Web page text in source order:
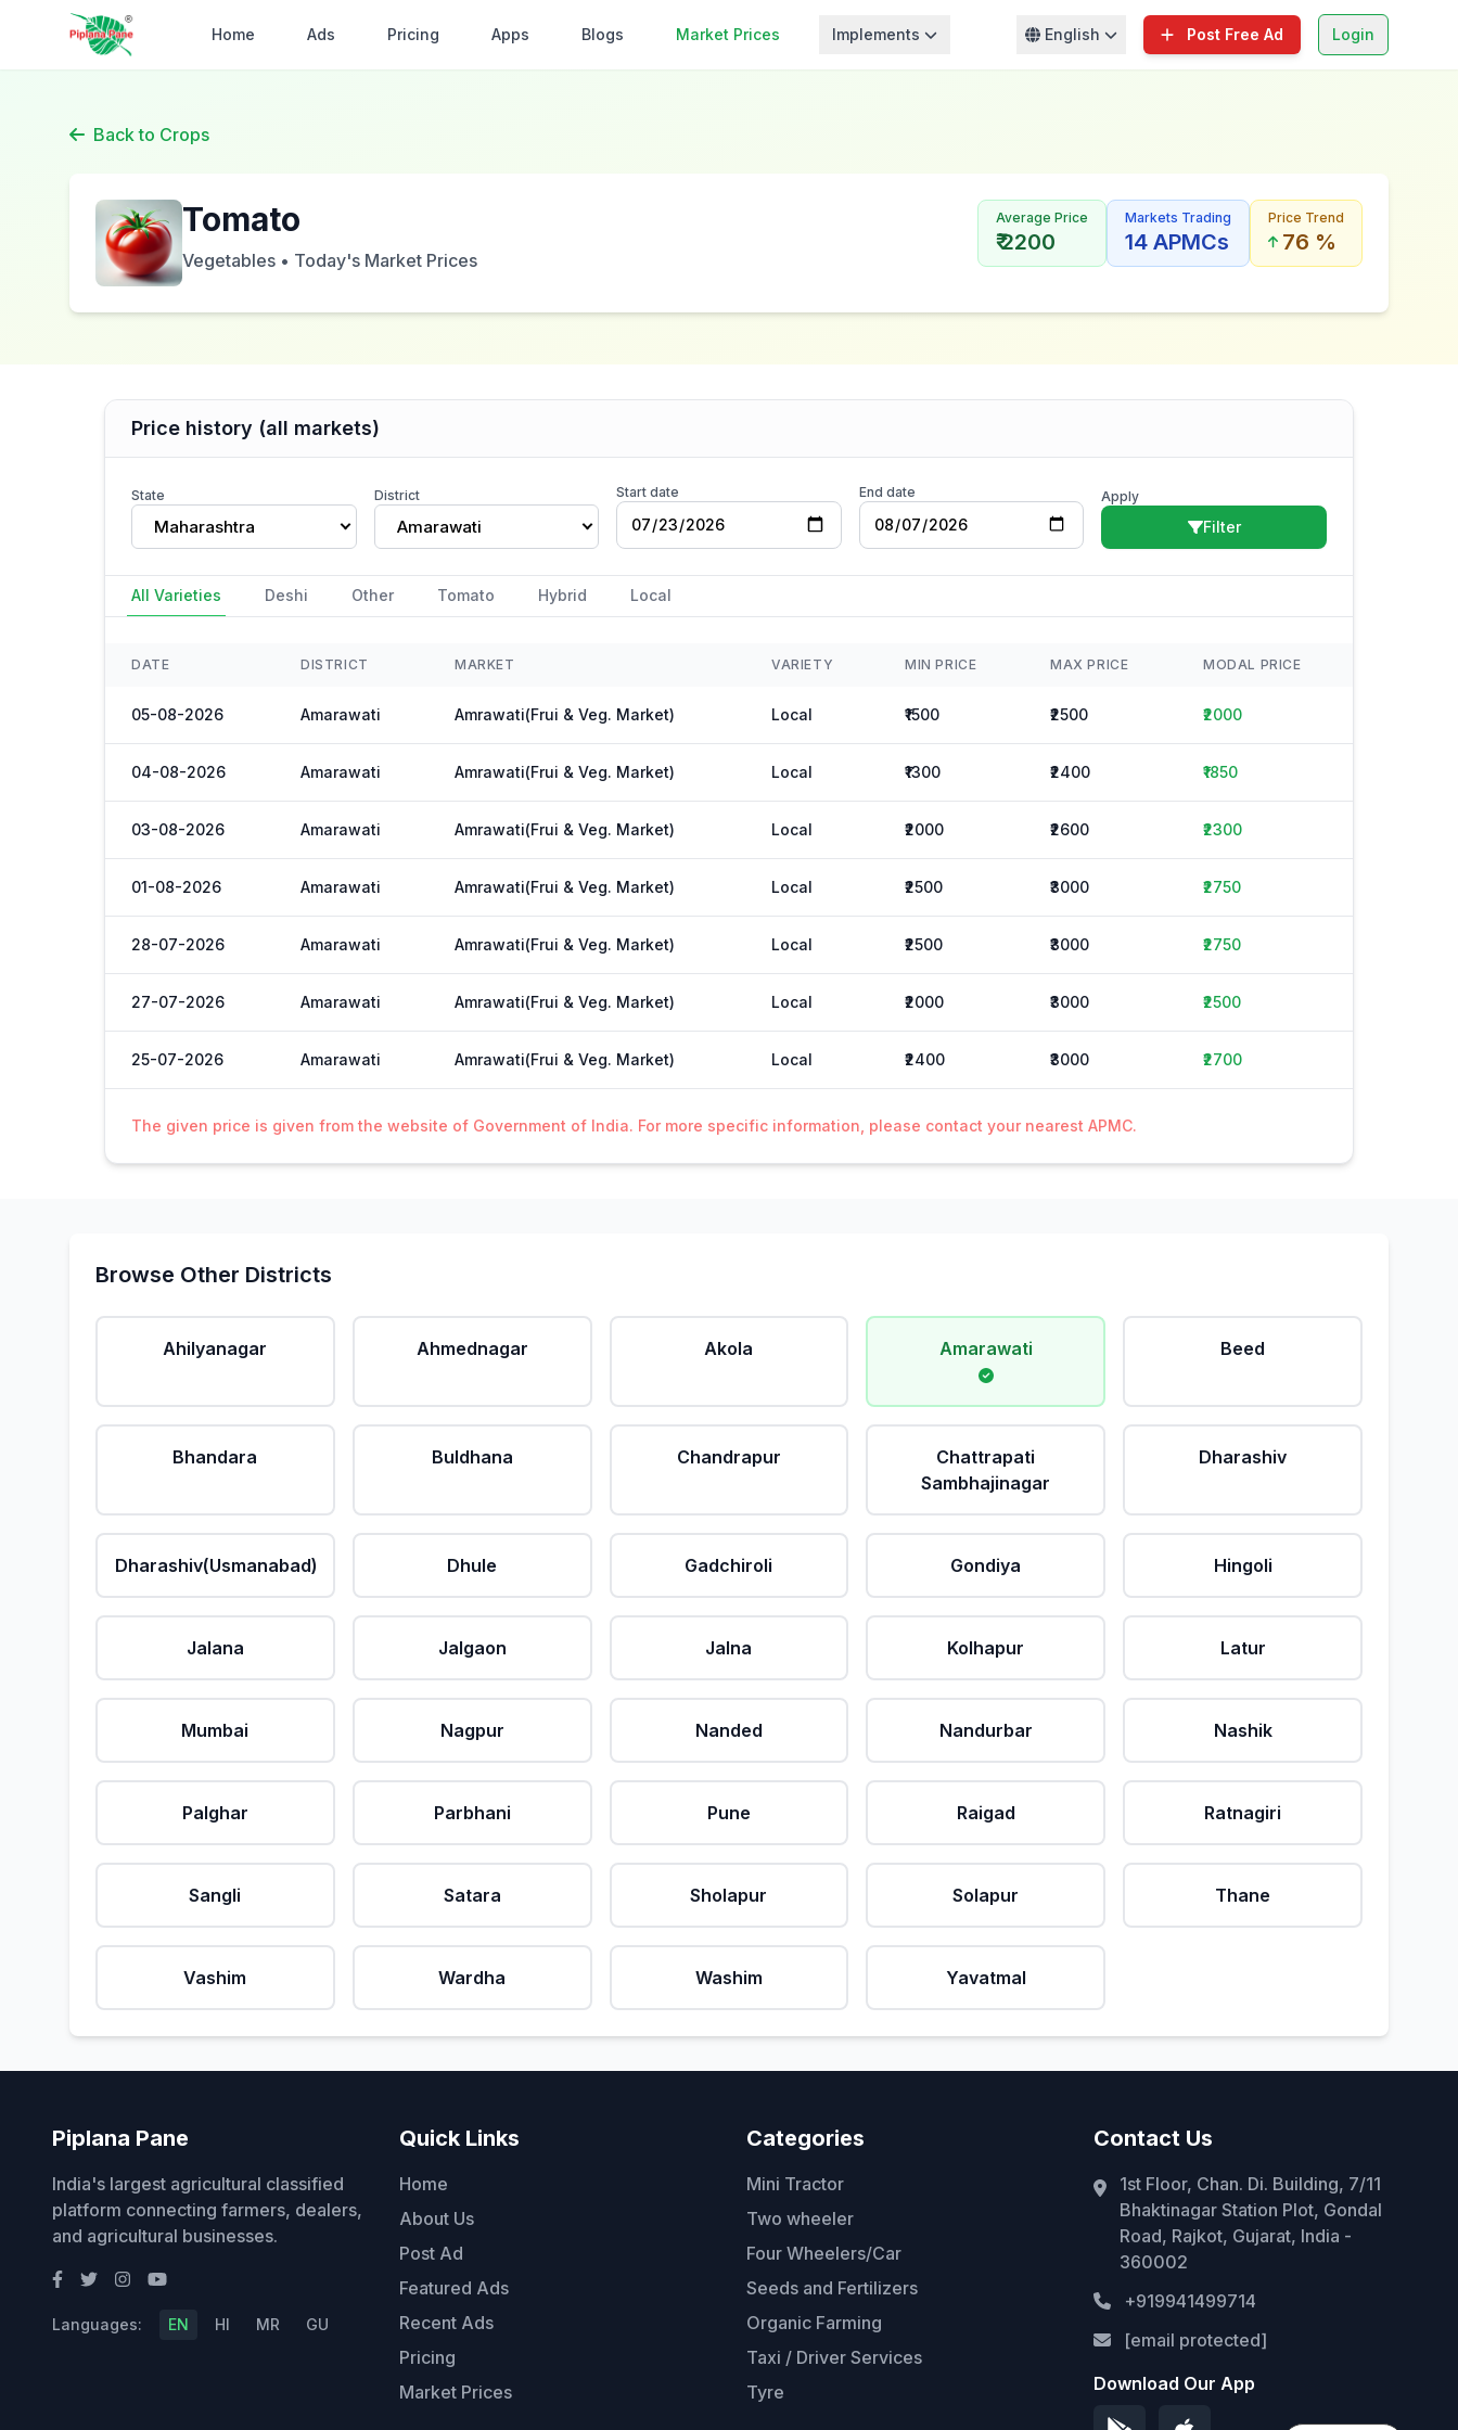
Home Ads Pricing Apps Blogs Market Prices Implements English Post Free Ad Login
Back to Crops
Tomato
Vegetables • Today's Market Prices
Average Price
₹ 2200
Markets Trading
14 APMCs
Price Trend
76 %
Price history (all markets)
State
Maharashtra
District
Amarawati
Start date End date Apply
Filter
All Varieties Deshi Other Tomato Hybrid Local
DATE DISTRICT MARKET VARIETY MIN PRICE MAX PRICE MODAL PRICE
05-08-2026 Amarawati Amrawati(Frui & Veg. Market) Local ₹1500 ₹2500 ₹2000
04-08-2026 Amarawati Amrawati(Frui & Veg. Market) Local ₹1300 ₹2400 ₹1850
03-08-2026 Amarawati Amrawati(Frui & Veg. Market) Local ₹2000 ₹2600 ₹2300
01-08-2026 Amarawati Amrawati(Frui & Veg. Market) Local ₹2500 ₹3000 ₹2750
28-07-2026 Amarawati Amrawati(Frui & Veg. Market) Local ₹2500 ₹3000 ₹2750
27-07-2026 Amarawati Amrawati(Frui & Veg. Market) Local ₹2000 ₹3000 ₹2500
25-07-2026 Amarawati Amrawati(Frui & Veg. Market) Local ₹2400 ₹3000 ₹2700
The given price is given from the website of Government of India. For more specific information, please contact your nearest APMC.
Browse Other Districts
Ahilyanagar Ahmednagar Akola Amarawati Beed
Bhandara Buldhana Chandrapur
Chattrapati
Sambhajinagar
Dharashiv
Dharashiv(Usmanabad) Dhule Gadchiroli Gondiya Hingoli
Jalana Jalgaon Jalna Kolhapur Latur
Mumbai Nagpur Nanded Nandurbar Nashik
Palghar Parbhani Pune Raigad Ratnagiri
Sangli Satara Sholapur Solapur Thane
Vashim Wardha Washim Yavatmal
Piplana Pane
India's largest agricultural classified
platform connecting farmers, dealers,
and agricultural businesses.
Languages: EN HI MR GU
Quick Links
Home
About Us
Post Ad
Featured Ads
Recent Ads
Pricing
Market Prices
Categories
Mini Tractor
Two wheeler
Four Wheelers/Car
Seeds and Fertilizers
Organic Farming
Taxi / Driver Services
Tyre
Contact Us
1st Floor, Chan. Di. Building, 7/11
Bhaktinagar Station Plot, Gondal
Road, Rajkot, Gujarat, India -
360002
+919941499714
[email protected]
Download Our App